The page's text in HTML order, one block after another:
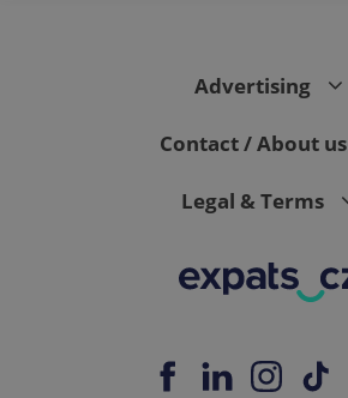
Advertising
Contact / About us
Legal & Terms